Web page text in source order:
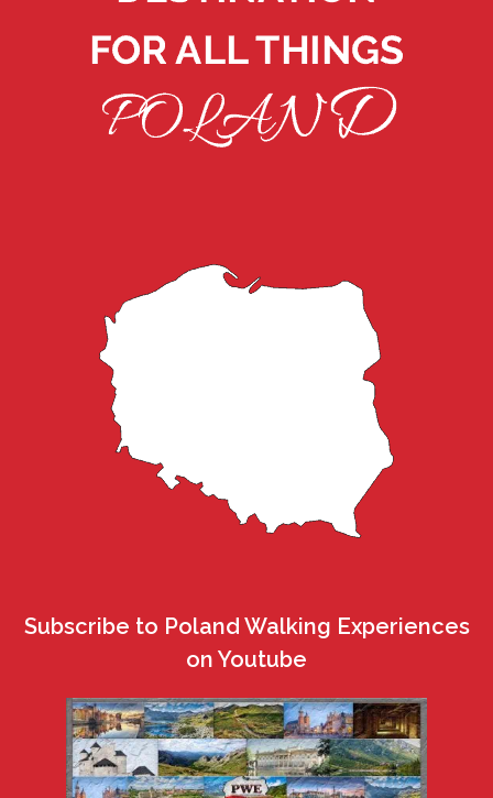
Subscribe to Poland Walking Experiences
on Youtube